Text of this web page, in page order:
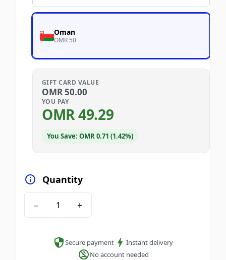
Oman
OMR 50
GIFT CARD VALUE
OMR50.00
YOU PAY
OMR49.29
You Save: OMR 0.71 (1.42%)
Quantity
− +
Secure payment
Instant delivery
No account needed